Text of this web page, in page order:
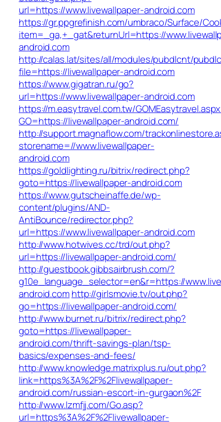
url=https://www.livewallpaper-android.com
https://gr.ppgrefinish.com/umbraco/Surface/
item=_ga,+_gat&returnUrl=https://
android.com
http://calas.lat/sites/all/modules/pubdlcnt/
file=https://livewallpaper-android.com
https://www.gigatran.ru/go?
url=https://www.livewallpaper-android.com
https://m.easytravel.com.tw/
GO=https://livewallpaper-android.com/
http://support.magnaflow.com/
storename=//www.livewallpaper-
android.com
https://goldlighting.ru/bitrix/redirect.php?
goto=https://livewallpaper-android.com
https://www.gutscheinaffe.de/wp-
content/plugins/AND-
AntiBounce/redirector.php?
url=https://www.livewallpaper-android.com
http://www.hotwives.cc/trd/out.php?
url=https://livewallpaper-android.com/
http://guestbook.gibbsairbrush.com/?
g10e_language_selector=en&r=https://
android.comhttp://girlsmovie.tv/out.php?
go=https://livewallpaper-android.com/
http://www.burnet.ru/bitrix/redirect.php?
goto=https://livewallpaper-
android.com/thrift-savings-plan/tsp-
basics/expenses-and-fees/
http://www.knowledge.matrixplus.ru/out.php?
link=https%3A%2F%2Flivewallpaper-
android.com/russian-escort-in-gurgaon%2F
http://www.lzmfjj.com/Go.asp?
url=https%3A%2F%2Flivewallpaper-